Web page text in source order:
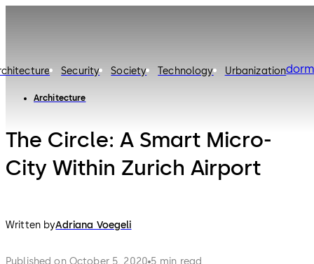
Security Society Technology Urbanization
Architecture
The Circle: A Smart Micro-
City Within Zurich Airport
Written byAdriana Voegeli